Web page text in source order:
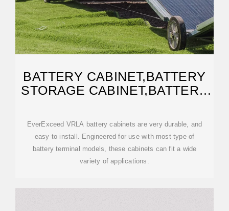
BATTERY CABINET,BATTERY
STORAGE CABINET,BATTERY
EverExceed VRLA battery cabinets are very durable, and
easy to install. Engineered for use with most type of
battery terminal models, these cabinets can fit a wide
variety of applications.